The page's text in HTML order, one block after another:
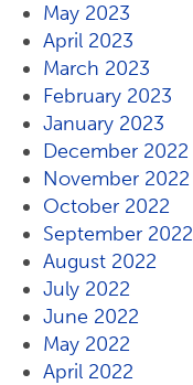
May 2023
April 2023
March 2023
February 2023
January 2023
December 2022
November 2022
October 2022
September 2022
August 2022
July 2022
June 2022
May 2022
April 2022